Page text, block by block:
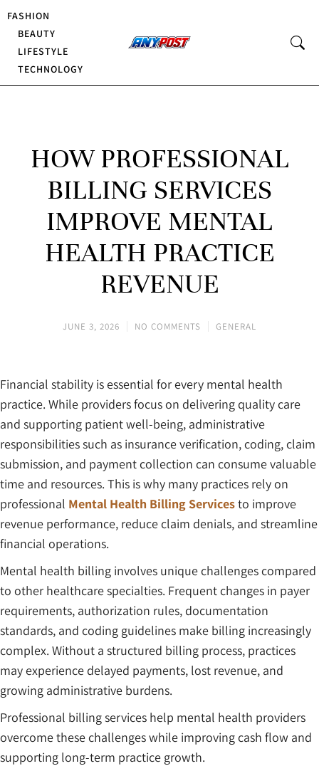
FASHION
BEAUTY
LIFESTYLE
TECHNOLOGY
HOW PROFESSIONAL
BILLING SERVICES
IMPROVE MENTAL
HEALTH PRACTICE
REVENUE
JUNE 3, 2026 NO COMMENTS GENERAL
Financial stability is essential for every mental health
practice. While providers focus on delivering quality care
and supporting patient well-being, administrative
responsibilities such as insurance verification, coding, claim
submission, and payment collection can consume valuable
time and resources. This is why many practices rely on
professional Mental Health Billing Servicesto improve
revenue performance, reduce claim denials, and streamline
financial operations.
Mental health billing involves unique challenges compared
to other healthcare specialties. Frequent changes in payer
requirements, authorization rules, documentation
standards, and coding guidelines make billing increasingly
complex. Without a structured billing process, practices
may experience delayed payments, lost revenue, and
growing administrative burdens.
Professional billing services help mental health providers
overcome these challenges while improving cash flow and
supporting long-term practice growth.